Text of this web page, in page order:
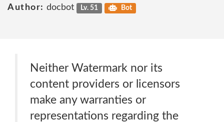
Author: docbot Lv. 51 Bot
Neither Watermark nor its
content providers or licensors
make any warranties or
representations regarding the